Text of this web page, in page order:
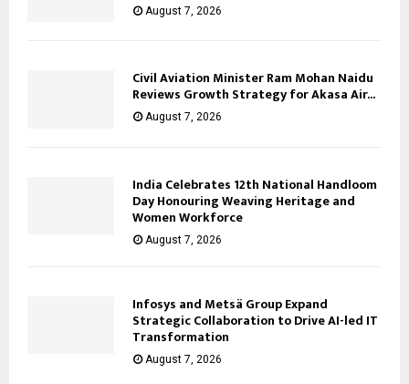
August 7, 2026
Civil Aviation Minister Ram Mohan Naidu
Reviews Growth Strategy for Akasa Air...
August 7, 2026
India Celebrates 12th National Handloom
Day Honouring Weaving Heritage and
Women Workforce
August 7, 2026
Infosys and Metsä Group Expand
Strategic Collaboration to Drive AI-led IT
Transformation
August 7, 2026